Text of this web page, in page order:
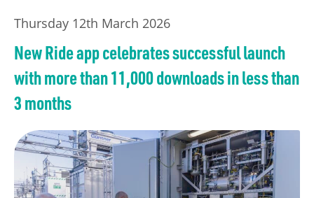
Thursday 12th March 2026
New Ride app celebrates successful launch
with more than 11,000 downloads in less than
3 months